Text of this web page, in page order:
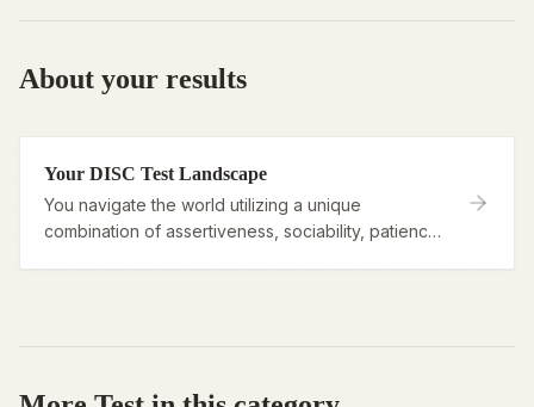
About your results
Your DISC Test Landscape
You navigate the world utilizing a unique
combination of assertiveness, sociability, patience,